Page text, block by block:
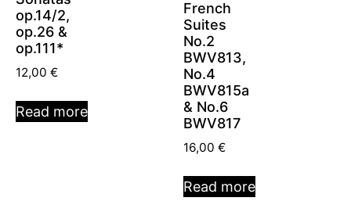
op.14/2,
op.26 &
op.111*
12,00 €
Read more
French
Suites
No.2
BWV813,
No.4
BWV815a
& No.6
BWV817
16,00 €
Read more